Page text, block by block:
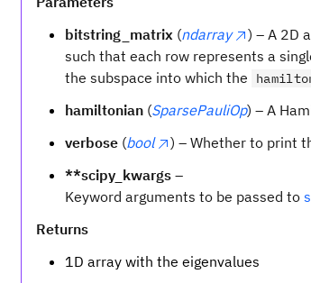
bitstring_matrix (ndarray ) – A 2D
such that each row represents a
the subspace into which the
hamiltonian (SparsePauliOp) – A
verbose (bool
) – Whether to print
**scipy_kwargs –
Keyword arguments to be passed to
Returns
1D array with the eigenvalues